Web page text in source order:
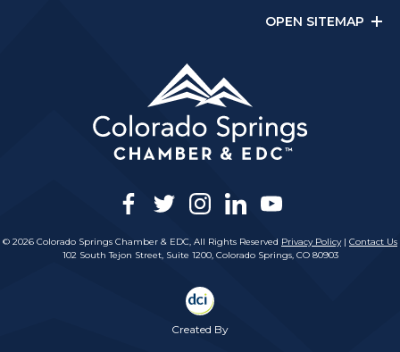
OPEN SITEMAP
facebook
twitterinstagram
linkedinyoutube
© 2026 Colorado Springs Chamber & EDC, All Rights Reserved Privacy Policy| Contact Us
102 South Tejon Street, Suite 1200, Colorado Springs, CO 80903
Created By